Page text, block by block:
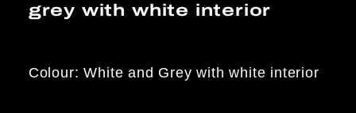
grey with white interior
Colour: White and Grey with white interior